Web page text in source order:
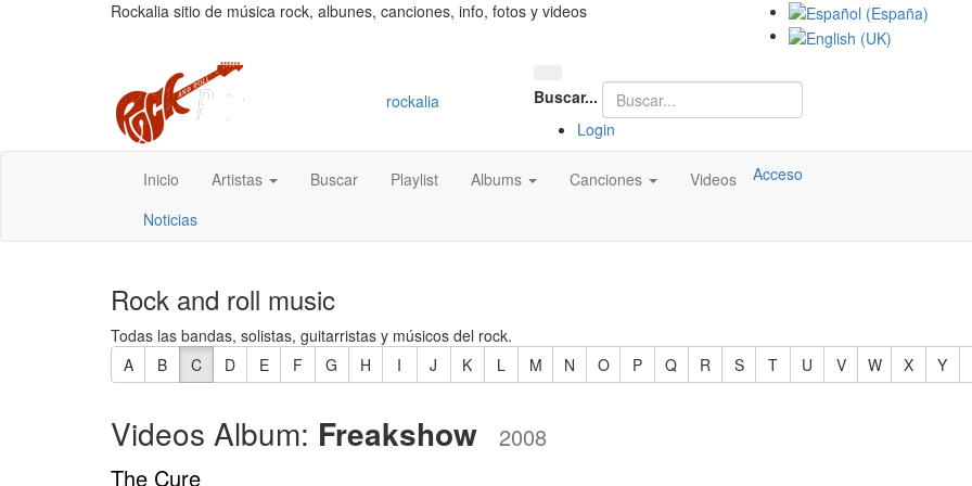
Rockalia sitio de música rock, albunes, canciones, info, fotos y videos
rockalia
Buscar...
Login
Inicio Artistas Buscar Playlist Albums Canciones Videos Acceso
Noticias
Rock and roll music
Todas las bandas, solistas, guitarristas y músicos del rock.
A
B C D E F G H I J K L M N O P Q R S T U V W X Y
Videos Album: Freakshow
2008
The Cure